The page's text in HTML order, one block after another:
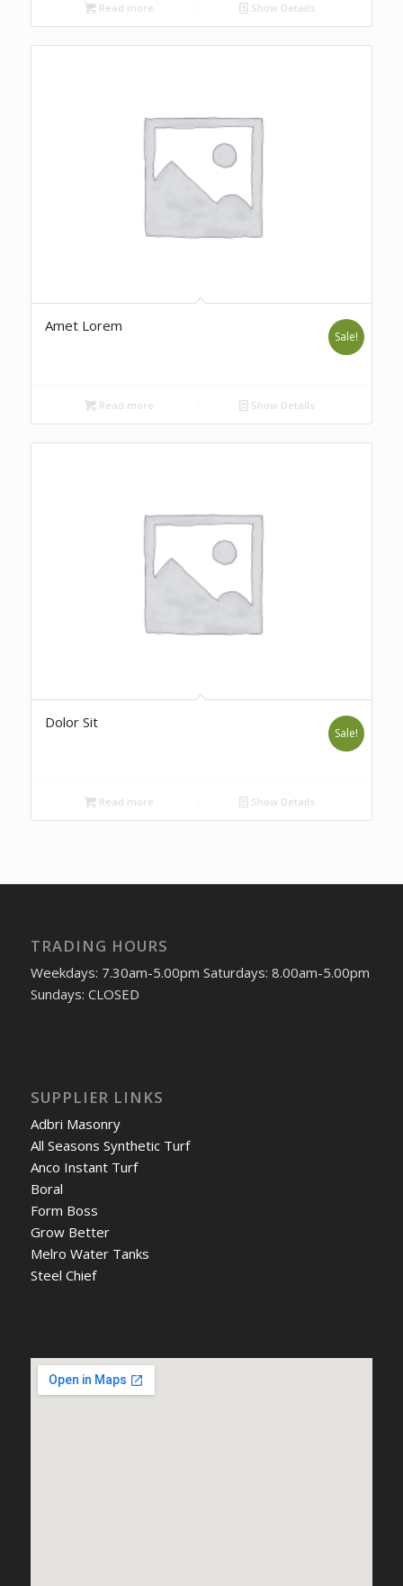
Read more Show Details
Amet Lorem
Sale!
Read more Show Details
Dolor Sit
Sale!
Read more Show Details
TRADING HOURS
Weekdays: 7.30am-5.00pm Saturdays: 8.00am-5.00pm
Sundays: CLOSED
SUPPLIER LINKS
Adbri Masonry
All Seasons Synthetic Turf
Anco Instant Turf
Boral
Form Boss
Grow Better
Melro Water Tanks
Steel Chief